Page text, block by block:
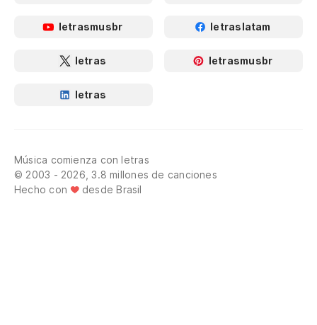
letrasmusbr letraslatam
letras letrasmusbr
letras
Música comienza con letras
© 2003 - 2026, 3.8 millones de canciones
Hecho con
desde Brasil